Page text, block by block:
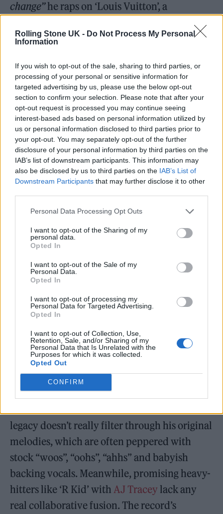
Rolling Stone UK - Do Not Process My Personal
Information
If you wish to opt-out of the sale, sharing to third parties, or
processing of your personal or sensitive information for
targeted advertising by us, please use the below opt-out
section to confirm your selection. Please note that after your
opt-out request is processed you may continue seeing
interest-based ads based on personal information utilized by
us or personal information disclosed to third parties prior to
your opt-out. You may separately opt-out of the further
disclosure of your personal information by third parties on the
IAB’s list of downstream participants. This information may
also be disclosed by us to third parties on the IAB’s List of
Downstream Participants that may further disclose it to other
Personal Data Processing Opt Outs
I want to opt-out of the Sharing of my
personal data.
Opted In
I want to opt-out of the Sale of my
Personal Data.
Opted In
I want to opt-out of processing my
Personal Data for Targeted Advertising.
Opted In
I want to opt-out of Collection, Use,
Retention, Sale, and/or Sharing of my
Personal Data that Is Unrelated with the
Purposes for which it was collected.
Opted Out
CONFIRM
change”he raps on ‘Louis Vuitton’, a
backhanded nod to the North Manchester
estate where he grew up, adding with
‘Sunshine’:“You think that your city seen it all
you ain’t seen mine”. There’s also laddish tales
aplenty of sneaky link-ups and fawning
women, if not the other way round (“And all
the p**** I’ve been eating got me feeling
overweight”).
But for all its bravado, the album’s softest
Sheeran, the rapper’s sweet tribute to his little
loosens further when he addresses the
notoriety.“Right now I’m richer than ever but I
can’t lie I’ve felt better,”
skittering ‘Money Habits’ featuring
Mastermind. On ‘Belgrave Road’ he’s wary of
who he shares the fruits of his successes with,
declaring atop offbeat snares and a heavy
rumble that he
you won’t catch me when I fall”
legacy doesn’t really filter through his original
melodies, which are often peppered with
stock “woos”, “oohs”, “ahhs” and babyish
backing vocals. Meanwhile, promising heavy-
hitters like ‘R Kid’ with AJ Tracey lack any
real collaborative fusion. The record’s